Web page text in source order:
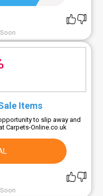
Items
to slip away and
Carpets-Online.co.uk